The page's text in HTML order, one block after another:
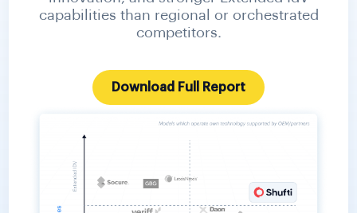
capabilities than regional or orchestrated
competitors.
Download Full Report